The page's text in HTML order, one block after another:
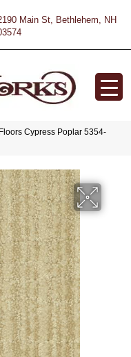
Main St, Bethlehem, NH
Cypress Poplar 5354-